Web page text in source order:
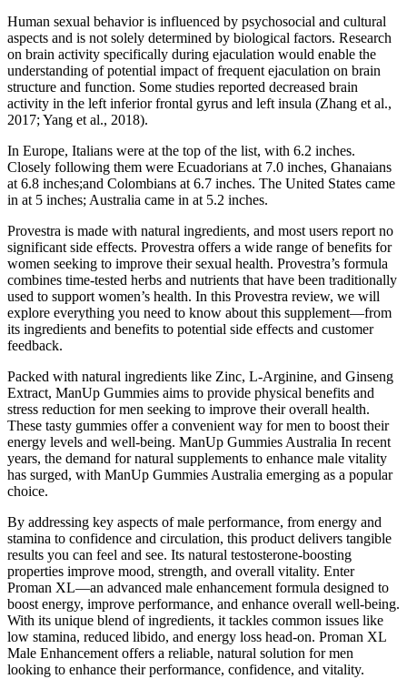
Human sexual behavior is influenced by psychosocial and cultural
aspects and is not solely determined by biological factors. Research
on brain activity specifically during ejaculation would enable the
understanding of potential impact of frequent ejaculation on brain
structure and function. Some studies reported decreased brain
activity in the left inferior frontal gyrus and left insula (Zhang et al.,
2017; Yang et al., 2018).
In Europe, Italians were at the top of the list, with 6.2 inches.
Closely following them were Ecuadorians at 7.0 inches, Ghanaians
at 6.8 inches;and Colombians at 6.7 inches. The United States came
in at 5 inches; Australia came in at 5.2 inches.
Provestra is made with natural ingredients, and most users report no
significant side effects. Provestra offers a wide range of benefits for
women seeking to improve their sexual health. Provestra’s formula
combines time-tested herbs and nutrients that have been traditionally
used to support women’s health. In this Provestra review, we will
explore everything you need to know about this supplement—from
its ingredients and benefits to potential side effects and customer
feedback.
Packed with natural ingredients like Zinc, L-Arginine, and Ginseng
Extract, ManUp Gummies aims to provide physical benefits and
stress reduction for men seeking to improve their overall health.
These tasty gummies offer a convenient way for men to boost their
energy levels and well-being. ManUp Gummies Australia In recent
years, the demand for natural supplements to enhance male vitality
has surged, with ManUp Gummies Australia emerging as a popular
choice.
By addressing key aspects of male performance, from energy and
stamina to confidence and circulation, this product delivers tangible
results you can feel and see. Its natural testosterone-boosting
properties improve mood, strength, and overall vitality. Enter
Proman XL—an advanced male enhancement formula designed to
boost energy, improve performance, and enhance overall well-being.
With its unique blend of ingredients, it tackles common issues like
low stamina, reduced libido, and energy loss head-on. Proman XL
Male Enhancement offers a reliable, natural solution for men
looking to enhance their performance, confidence, and vitality.